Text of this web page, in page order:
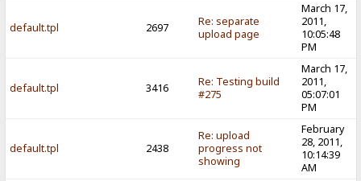
default.tpl 2697
Re: separate
upload page
March 17,
2011,
10:05:48
PM
default.tpl 3416
Re: Testing build
#275
March 17,
2011,
05:07:01
PM
default.tpl 2438
Re: upload
progress not
showing
February
28, 2011,
10:14:39
AM